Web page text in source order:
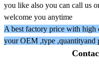
you like also you can call us
welcome you anytime
A best factory price with
your OEM ,type ,quantityand